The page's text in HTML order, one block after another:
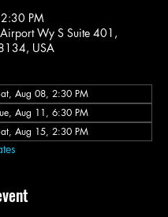
PM
Wy S Suite 401,
USA
Aug 08, 2:30 PM
Aug 11, 6:30 PM
Aug 15, 2:30 PM